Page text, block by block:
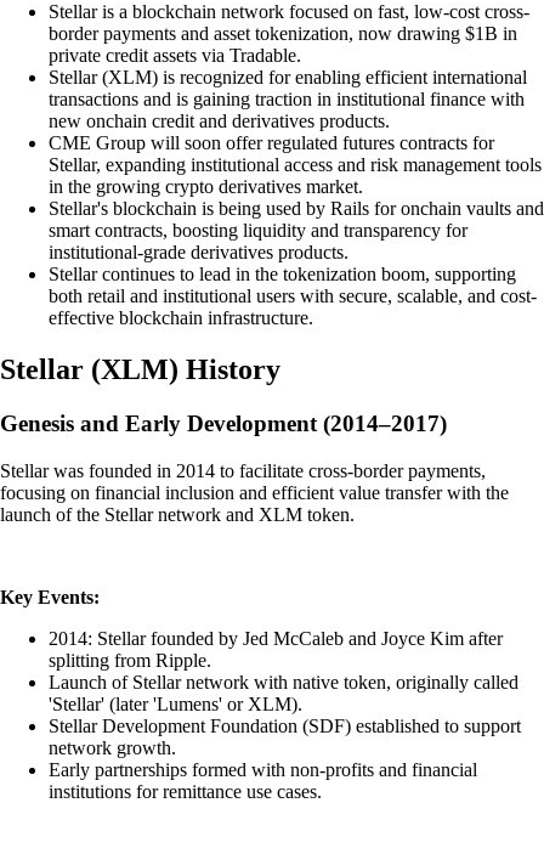
Stellar is a blockchain network focused on fast, low-cost cross-
border payments and asset tokenization, now drawing $1B in
private credit assets via Tradable.
Stellar (XLM) is recognized for enabling efficient international
transactions and is gaining traction in institutional finance with
new onchain credit and derivatives products.
CME Group will soon offer regulated futures contracts for
Stellar, expanding institutional access and risk management tools
in the growing crypto derivatives market.
Stellar's blockchain is being used by Rails for onchain vaults and
smart contracts, boosting liquidity and transparency for
institutional-grade derivatives products.
Stellar continues to lead in the tokenization boom, supporting
both retail and institutional users with secure, scalable, and cost-
effective blockchain infrastructure.
Stellar (XLM) History
Genesis and Early Development (2014–2017)
Stellar was founded in 2014 to facilitate cross-border payments,
focusing on financial inclusion and efficient value transfer with the
launch of the Stellar network and XLM token.
Key Events:
2014: Stellar founded by Jed McCaleb and Joyce Kim after
splitting from Ripple.
Launch of Stellar network with native token, originally called
'Stellar' (later 'Lumens' or XLM).
Stellar Development Foundation (SDF) established to support
network growth.
Early partnerships formed with non-profits and financial
institutions for remittance use cases.